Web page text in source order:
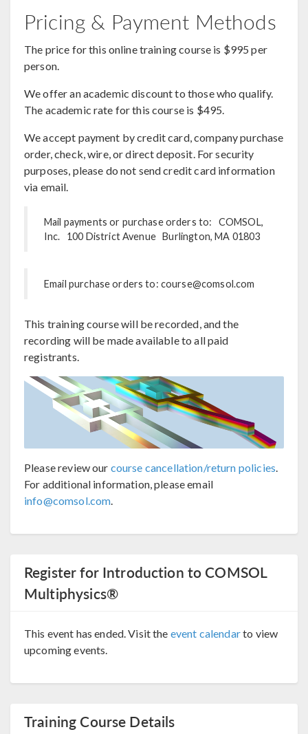
Pricing & Payment Methods
The price for this online training course is $995 per
person.
We offer an academic discount to those who qualify.
The academic rate for this course is $495.
We accept payment by credit card, company purchase
order, check, wire, or direct deposit. For security
purposes, please do not send credit card information
via email.
Mail payments or purchase orders to: COMSOL,
Inc. 100 District Avenue Burlington, MA 01803
Email purchase orders to: course@comsol.com
This training course will be recorded, and the
recording will be made available to all paid
registrants.
Please review our course cancellation/return policies.
For additional information, please email
info@comsol.com.
Register for Introduction to COMSOL
Multiphysics®
This event has ended. Visit the event calendarto view
upcoming events.
Training Course Details